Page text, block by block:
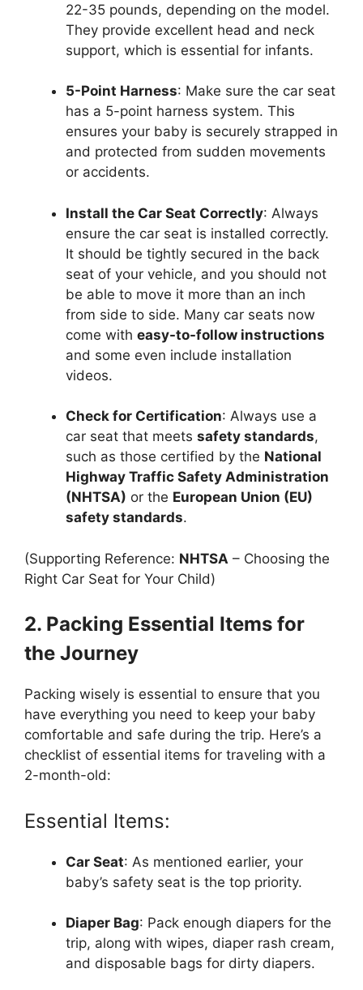
22-35 pounds, depending on the model.
They provide excellent head and neck
support, which is essential for infants.
5-Point Harness: Make sure the car seat
has a 5-point harness system. This
ensures your baby is securely strapped in
and protected from sudden movements
or accidents.
Install the Car Seat Correctly: Always
ensure the car seat is installed correctly.
It should be tightly secured in the back
seat of your vehicle, and you should not
be able to move it more than an inch
from side to side. Many car seats now
come with easy-to-follow instructions
and some even include installation
videos.
Check for Certification: Always use a
car seat that meets safety standards,
such as those certified by the National
Highway Traffic Safety Administration
(NHTSA) or the European Union (EU)
safety standards.
(Supporting Reference: NHTSA – Choosing the
Right Car Seat for Your Child)
2. Packing Essential Items for
the Journey
Packing wisely is essential to ensure that you
have everything you need to keep your baby
comfortable and safe during the trip. Here’s a
checklist of essential items for traveling with a
2-month-old:
Essential Items:
Car Seat: As mentioned earlier, your
baby’s safety seat is the top priority.
Diaper Bag: Pack enough diapers for the
trip, along with wipes, diaper rash cream,
and disposable bags for dirty diapers.